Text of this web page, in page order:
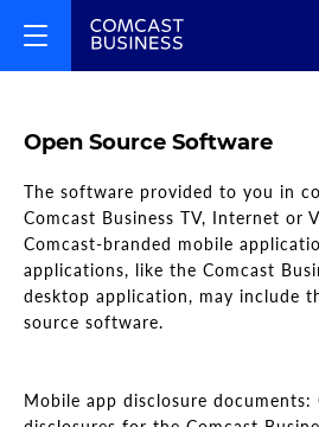
Open Source Software
The software provided to you in
Comcast Business TV, Internet or
Comcast-branded mobile
applications, like the Comcast
desktop application, may include
source software.
Mobile app disclosure documents: